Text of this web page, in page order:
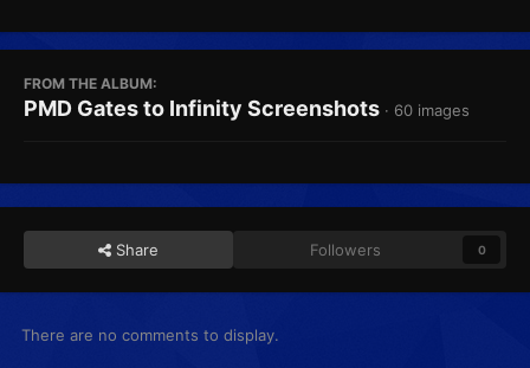
FROM THE ALBUM:
PMD Gates to Infinity Screenshots · 60 images
Share Followers 0
There are no comments to display.